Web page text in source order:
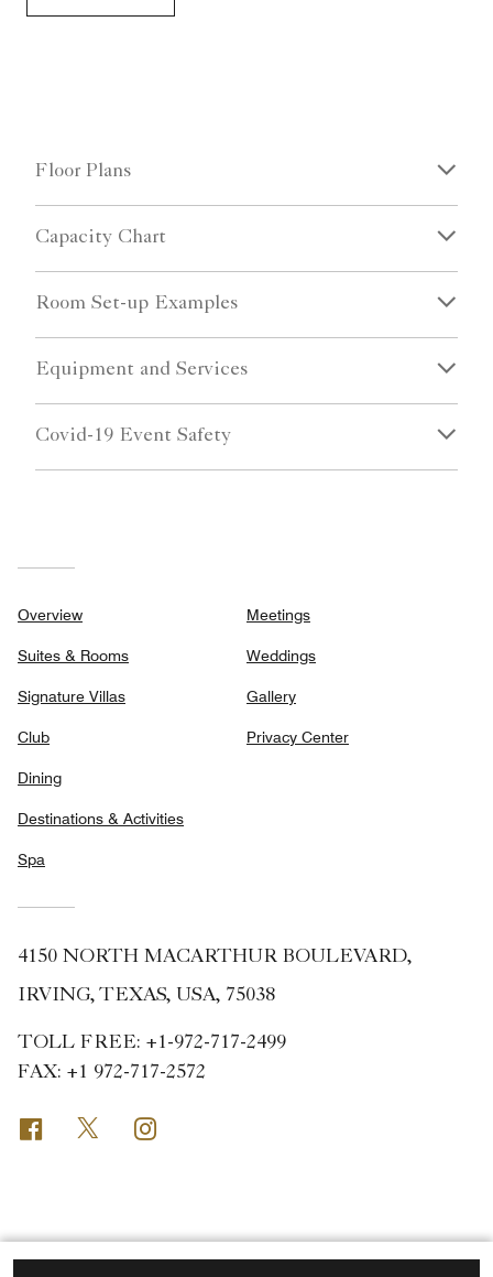
Floor Plans
Capacity Chart
Room Set-up Examples
Equipment and Services
Covid-19 Event Safety
Overview
Suites & Rooms
Signature Villas
Club
Dining
Destinations & Activities
Spa
Meetings
Weddings
Gallery
Privacy Center
4150 NORTH MACARTHUR BOULEVARD,
IRVING, TEXAS, USA, 75038
TOLL FREE: +1-972-717-2499
FAX: +1 972-717-2572
FacebookTwitter